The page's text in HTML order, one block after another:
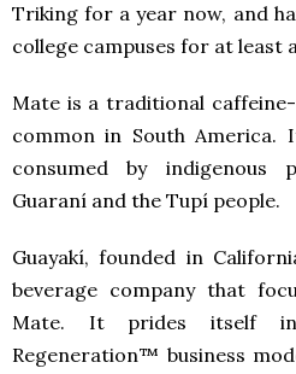
Triking for a year now, and
college campuses for at least
Mate is a traditional
common in South
consumed by indigenous
Guaraní and the Tupí people.
Guayakí, founded in
beverage company that
Mate. It prides itself
Regeneration™ business